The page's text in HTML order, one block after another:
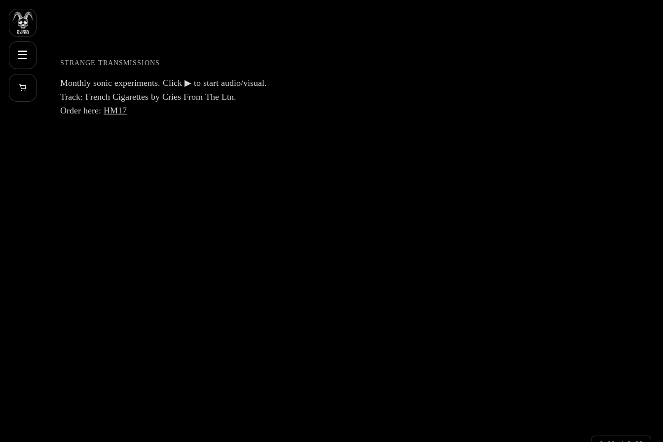
☰
STRANGE TRANSMISSIONS
Monthly sonic experiments. Click ▶ to start audio/visual.
Track: French Cigarettes by Cries From The Ltn.
Order here: HM17